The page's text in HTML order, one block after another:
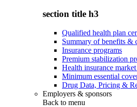
section title h3
Qualified health plan
Summary of benefits &
Insurance programs
Premium stabilization
Health insurance
Minimum essential
Drug Data, Pricing &
Employers & sponsors
Back to menu